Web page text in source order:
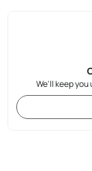
We'll keep